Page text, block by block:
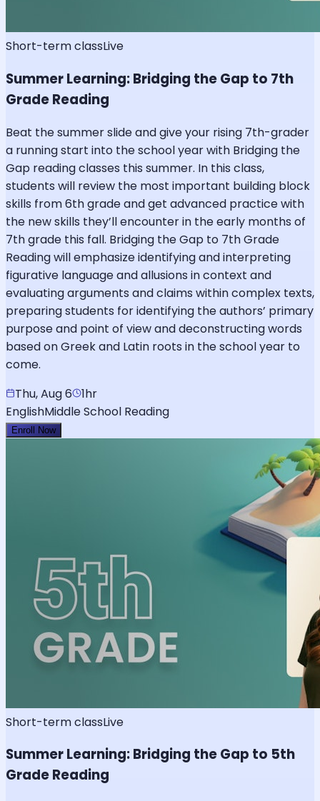
Short-term classLive
Summer Learning: Bridging the Gap to 7th
Grade Reading
Beat the summer slide and give your rising 7th-grader
a running start into the school year with Bridging the
Gap reading classes this summer. In this class,
students will review the most important building block
skills from 6th grade and get advanced practice with
the new skills they’ll encounter in the early months of
7th grade this fall. Bridging the Gap to 7th Grade
Reading will emphasize identifying and interpreting
figurative language and allusions in context and
evaluating arguments and claims within complex texts,
preparing students for identifying the authors’ primary
purpose and point of view and deconstructing words
based on Greek and Latin roots in the school year to
come.
Thu, Aug 6
1hr
EnglishMiddle School Reading
Enroll Now
Short-term classLive
Summer Learning: Bridging the Gap to 5th
Grade Reading